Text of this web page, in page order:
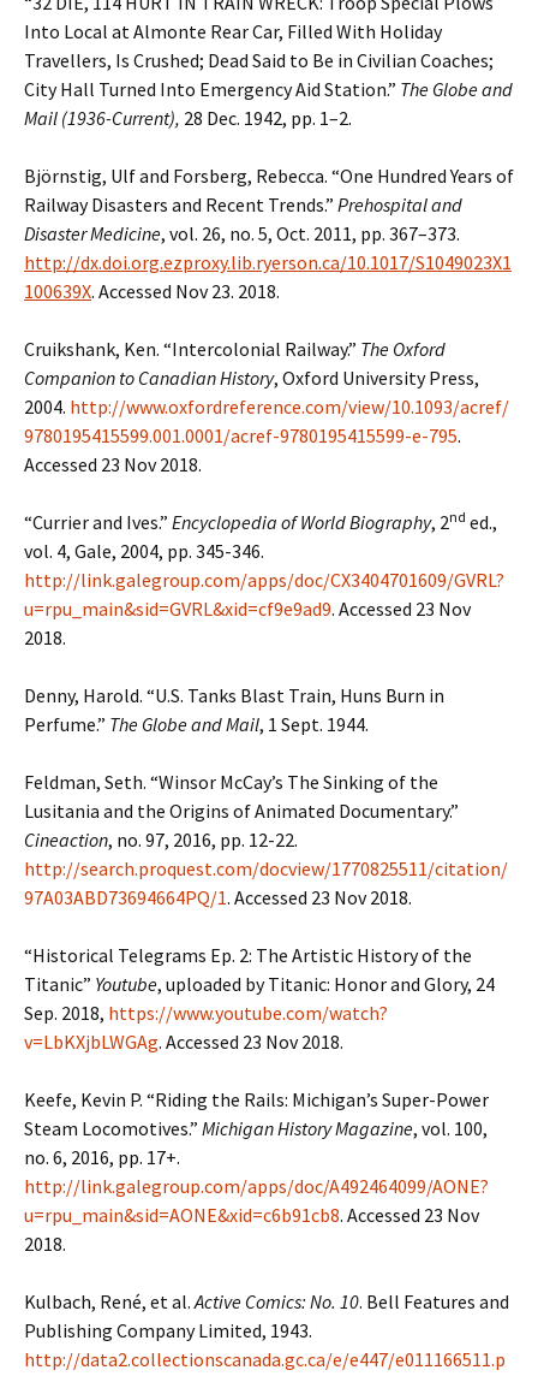
Into Local at Almonte Rear Car, Filled With Holiday
Travellers, Is Crushed; Dead Said to Be in Civilian Coaches;
City Hall Turned Into Emergency Aid Station.” The Globe and
Mail (1936-Current), 28 Dec. 1942, pp. 1–2.
Björnstig, Ulf and Forsberg, Rebecca. “One Hundred Years of
Railway Disasters and Recent Trends.” Prehospital and
Disaster Medicine, vol. 26, no. 5, Oct. 2011, pp. 367–373.
http://dx.doi.org.ezproxy.lib.ryerson.ca/10.1017/S1049023X1
100639X. Accessed Nov 23. 2018.
Cruikshank, Ken. “Intercolonial Railway.” The Oxford
Companion to Canadian History, Oxford University Press,
2004. http://www.oxfordreference.com/view/10.1093/acref/
9780195415599.001.0001/acref-9780195415599-e-795.
Accessed 23 Nov 2018.
“Currier and Ives.” Encyclopedia of World Biography, 2nd ed.,
vol. 4, Gale, 2004, pp. 345-346.
http://link.galegroup.com/apps/doc/CX3404701609/GVRL?
u=rpu_main&sid=GVRL&xid=cf9e9ad9. Accessed 23 Nov
2018.
Denny, Harold. “U.S. Tanks Blast Train, Huns Burn in
Perfume.” The Globe and Mail, 1 Sept. 1944.
Feldman, Seth. “Winsor McCay’s The Sinking of the
Lusitania and the Origins of Animated Documentary.”
Cineaction, no. 97, 2016, pp. 12-22.
http://search.proquest.com/docview/1770825511/citation/
97A03ABD73694664PQ/1. Accessed 23 Nov 2018.
“Historical Telegrams Ep. 2: The Artistic History of the
Titanic” Youtube, uploaded by Titanic: Honor and Glory, 24
Sep. 2018, https://www.youtube.com/watch?
v=LbKXjbLWGAg. Accessed 23 Nov 2018.
Keefe, Kevin P. “Riding the Rails: Michigan’s Super-Power
Steam Locomotives.” Michigan History Magazine, vol. 100,
no. 6, 2016, pp. 17+.
http://link.galegroup.com/apps/doc/A492464099/AONE?
u=rpu_main&sid=AONE&xid=c6b91cb8. Accessed 23 Nov
2018.
Kulbach, René, et al.Active Comics: No. 10. Bell Features and
Publishing Company Limited, 1943.
http://data2.collectionscanada.gc.ca/e/e447/e011166511.p